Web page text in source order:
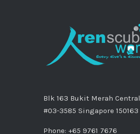
Blk 163 Bukit Merah Central
#03-3585 Singapore 150163
Phone: +65 9761 7676